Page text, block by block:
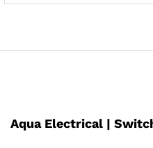
Aqua Electrical |